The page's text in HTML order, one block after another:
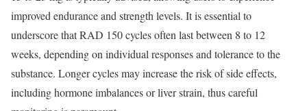
improved endurance and strength levels. It is essential to
underscore that RAD 150 cycles often last between 8 to 12
weeks, depending on individual responses and tolerance to the
substance. Longer cycles may increase the risk of side effects,
including hormone imbalances or liver strain, thus careful